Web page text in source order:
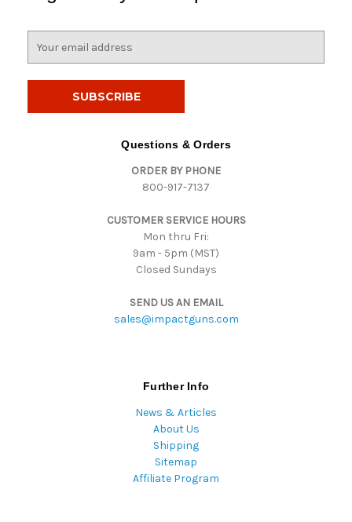
Questions & Orders
ORDER BY PHONE
800-917-7137
CUSTOMER SERVICE HOURS
Mon thru Fri:
9am - 5pm (MST)
Closed Sundays
SEND US AN EMAIL
sales@impactguns.com
Further Info
News & Articles
About Us
Shipping
Sitemap
Affiliate Program